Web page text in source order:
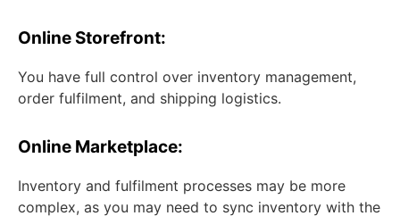
Online Storefront:
You have full control over inventory management,
order fulfilment, and shipping logistics.
Online Marketplace:
Inventory and fulfilment processes may be more
complex, as you may need to sync inventory with the